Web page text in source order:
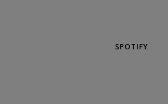
SPOTIFY